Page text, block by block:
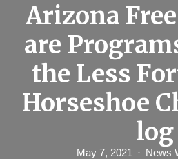
Arizona
are
the Less
Horseshoe
log
May 7, 2021 News